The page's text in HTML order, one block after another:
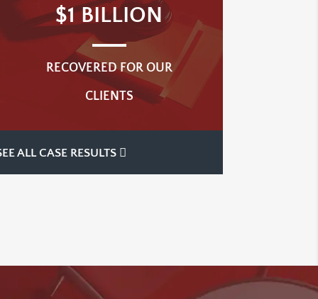
$1 BILLION
RECOVERED FOR OUR
CLIENTS
ALL CASE RESULTS